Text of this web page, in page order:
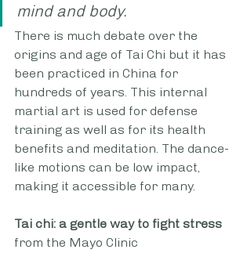
mind and body.
There is much debate over the
origins and age of Tai Chi but it has
been practiced in China for
hundreds of years. This internal
martial art is used for defense
training as well as for its health
benefits and meditation. The dance-
like motions can be low impact,
making it accessible for many.
Tai chi: a gentle way to fight stress
from the Mayo Clinic